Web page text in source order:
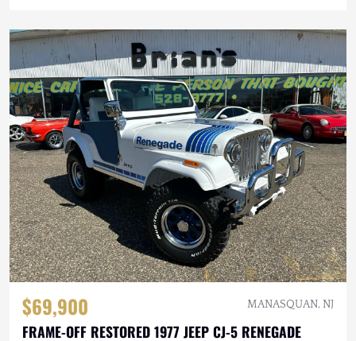
$69,900 MANASQUAN, NJ
FRAME-OFF RESTORED 1977 JEEP CJ-5 RENEGADE